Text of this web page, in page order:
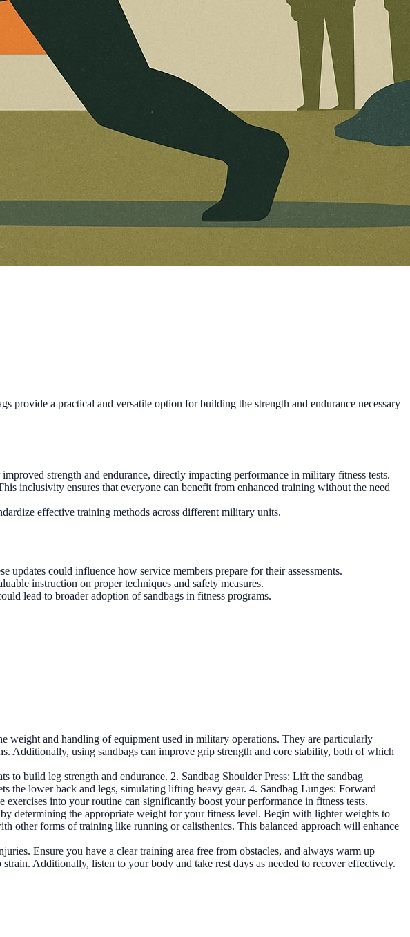
provide a practical and versatile option for building the strength and endurance necessary
strength and endurance, directly impacting performance in military fitness tests.
inclusivity ensures that everyone can benefit from enhanced training without the need
effective training methods across different military units.
could influence how service members prepare for their assessments.
instruction on proper techniques and safety measures.
lead to broader adoption of sandbags in fitness programs.
weight and handling of equipment used in military operations. They are particularly
Additionally, using sandbags can improve grip strength and core stability, both of which
to build leg strength and endurance. 2. Sandbag Shoulder Press: Lift the sandbag
the lower back and legs, simulating lifting heavy gear. 4. Sandbag Lunges: Forward
into your routine can significantly boost your performance in fitness tests.
determining the appropriate weight for your fitness level. Begin with lighter weights to
other forms of training like running or calisthenics. This balanced approach will enhance
Ensure you have a clear training area free from obstacles, and always warm up
Additionally, listen to your body and take rest days as needed to recover effectively.